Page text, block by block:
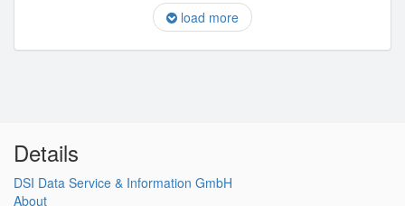
load more
Details
DSI Data Service & Information GmbH
About